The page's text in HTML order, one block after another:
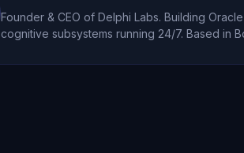
Founder & CEO of Delphi Labs. Building
cognitive subsystems running 24/7. Based in